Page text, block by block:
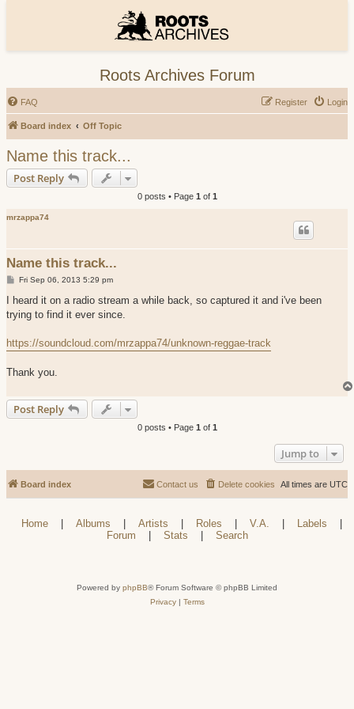
Roots Archives Forum
FAQ Login
Register
Board index Off Topic
Name this track...
Post Reply
0 posts • Page 1 of 1
mrzappa74
Name this track...
P
s
Fri Sep 06, 2013 5:29 pm
I heard it on a radio stream a while back, so captured it and i've been
trying to find it ever since.
https://soundcloud.com/mrzappa74/unknown-reggae-track
Thank you.
Post Reply
0 posts • Page 1 of 1
Jump to
Board index All times are UTC
Delete cookies
Contact us
Home Albums Artists Roles V.A. Labels
Forum
Stats Search
Powered by phpBB® Forum Software © phpBB Limited
Privacy| Terms